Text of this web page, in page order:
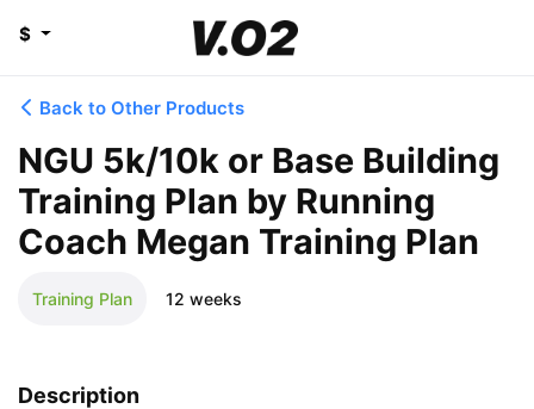
$
Back to Other Products
NGU 5k/10k or Base Building
Training Plan by Running
Coach Megan Training Plan
Training Plan 12 weeks
Description